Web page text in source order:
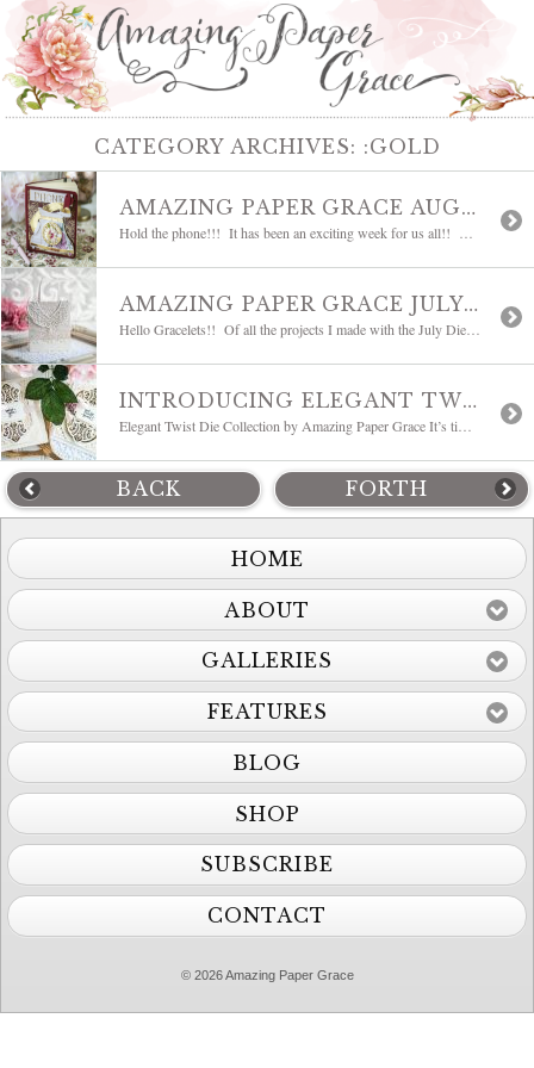
CATEGORY ARCHIVES: :GOLD
AMAZING PAPER GRACE AUGUST DIE OF THE MONTH BLOG HOP – POP UP 3D VIGNETTE TELEPHONE
AMAZING PAPER GRACE JULY DIE OF THE MONTH BLOG HOP | FANFARE
INTRODUCING ELEGANT TWIST BLOG HOP | AMAZING PAPER GRACE
BACK FORTH
HOME
ABOUT
GALLERIES
FEATURES
BLOG
SHOP
SUBSCRIBE
CONTACT
© 2026 Amazing Paper Grace